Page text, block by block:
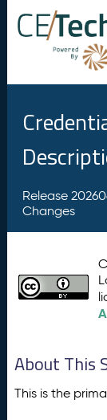
Release
Changes
About This
This is the